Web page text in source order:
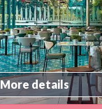
More details